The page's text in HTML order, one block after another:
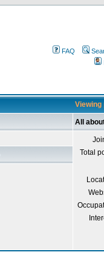
FAQ
All
Total